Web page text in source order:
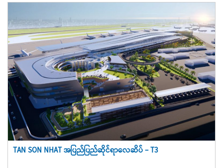
TAN SON NHAT အပြည်ပြည်ဆိုင်ရာလေဆိပ် – T3